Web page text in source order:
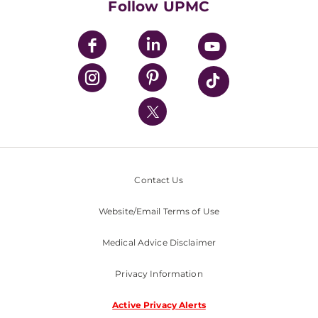
UPMC Enterprises
UPMC Health Plan
UPMC International
Nondiscrimination Policy
Follow UPMC
Contact Us
Website/Email Terms of Use
Medical Advice Disclaimer
Privacy Information
Active Privacy Alerts